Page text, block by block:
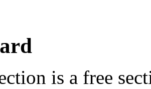
is a free